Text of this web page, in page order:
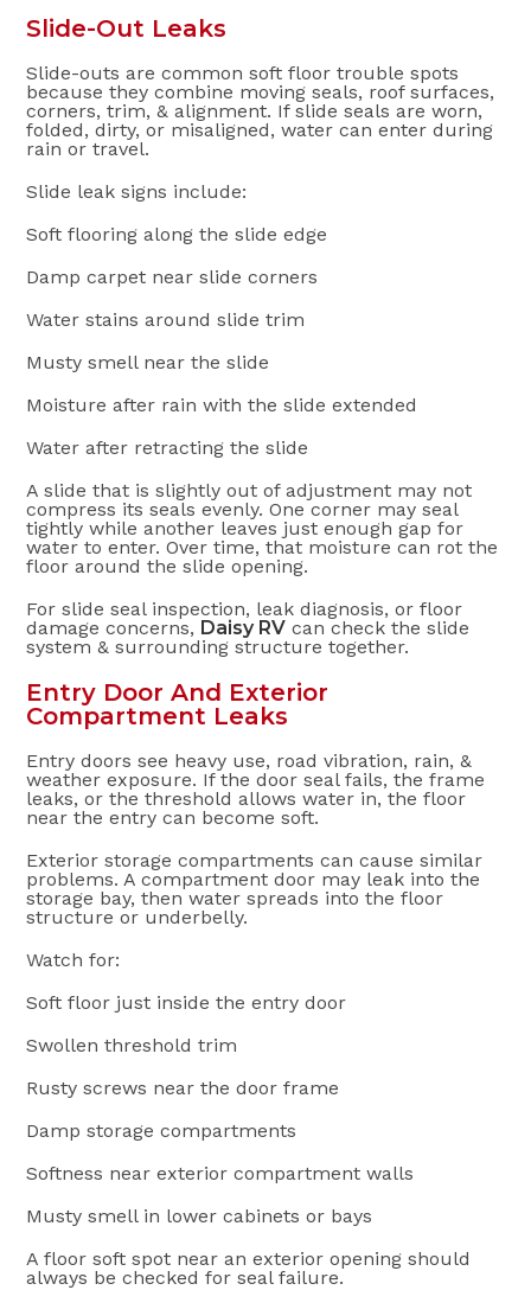
Slide-Out Leaks
Slide-outs are common soft floor trouble spots
because they combine moving seals, roof surfaces,
corners, trim, & alignment. If slide seals are worn,
folded, dirty, or misaligned, water can enter during
rain or travel.
Slide leak signs include:
Soft flooring along the slide edge
Damp carpet near slide corners
Water stains around slide trim
Musty smell near the slide
Moisture after rain with the slide extended
Water after retracting the slide
A slide that is slightly out of adjustment may not
compress its seals evenly. One corner may seal
tightly while another leaves just enough gap for
water to enter. Over time, that moisture can rot the
floor around the slide opening.
For slide seal inspection, leak diagnosis, or floor
damage concerns, Daisy RV can check the slide
system & surrounding structure together.
Entry Door And Exterior
Compartment Leaks
Entry doors see heavy use, road vibration, rain, &
weather exposure. If the door seal fails, the frame
leaks, or the threshold allows water in, the floor
near the entry can become soft.
Exterior storage compartments can cause similar
problems. A compartment door may leak into the
storage bay, then water spreads into the floor
structure or underbelly.
Watch for:
Soft floor just inside the entry door
Swollen threshold trim
Rusty screws near the door frame
Damp storage compartments
Softness near exterior compartment walls
Musty smell in lower cabinets or bays
A floor soft spot near an exterior opening should
always be checked for seal failure.